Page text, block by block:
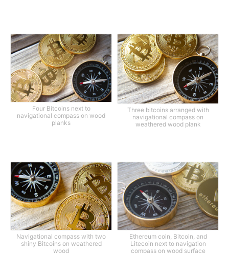
Four Bitcoins next to
navigational compass on wood
planks
Three bitcoins arranged with
navigational compass on
weathered wood plank
Navigational compass with two
shiny Bitcoins on weathered
wood
Ethereum coin, Bitcoin, and
Litecoin next to navigation
compass on wood surface